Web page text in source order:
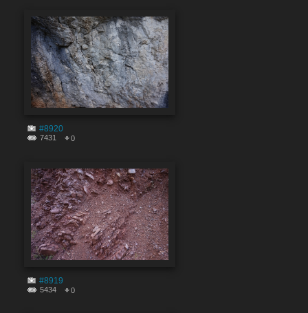
#8920
7431 0
#8919
5434 0